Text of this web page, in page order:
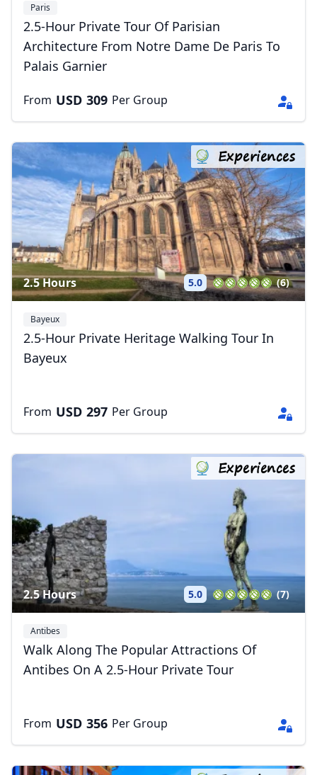
Paris
2.5-Hour Private Tour Of Parisian
Architecture From Notre Dame De Paris To
Palais Garnier
From USD 309 Per Group
Experiences
2.5 Hours 5.0 (6)
Bayeux
2.5-Hour Private Heritage Walking Tour In
Bayeux
From USD 297 Per Group
Experiences
2.5 Hours 5.0 (7)
Antibes
Walk Along The Popular Attractions Of
Antibes On A 2.5-Hour Private Tour
From USD 356 Per Group